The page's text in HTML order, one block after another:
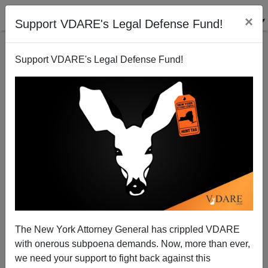
Support VDARE's Legal Defense Fund! ×
Support VDARE's Legal Defense Fund!
The New York Attorney General has crippled VDARE
with onerous subpoena demands. Now, more than ever,
we need your support to fight back against this
Assortative Mating Among Movie Stars